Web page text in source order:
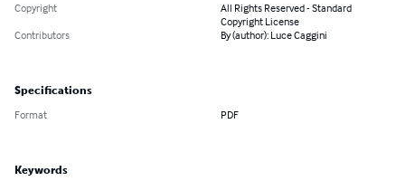
Copyright
All Rights Reserved - Standard
Copyright License
Contributors
By (author): Luce Caggini
Specifications
Format PDF
Keywords